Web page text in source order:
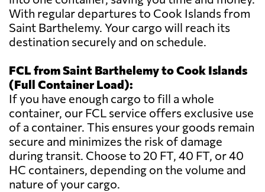
With regular departures to Cook Islands from
Saint Barthelemy. Your cargo will reach its
destination securely and on schedule.
FCL from Saint Barthelemy to Cook Islands
(Full Container Load):
If you have enough cargo to fill a whole
container, our FCL service offers exclusive use
of a container. This ensures your goods remain
secure and minimizes the risk of damage
during transit. Choose to 20 FT, 40 FT, or 40
HC containers, depending on the volume and
nature of your cargo.